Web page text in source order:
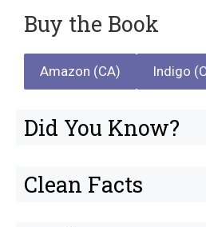
Buy the Book
Amazon (CA) Indigo
Did You Know?
Clean Facts